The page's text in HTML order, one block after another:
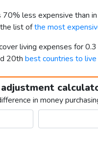
70% less expensive than in
list ofthe most
living expenses for
20th best countries to
in money